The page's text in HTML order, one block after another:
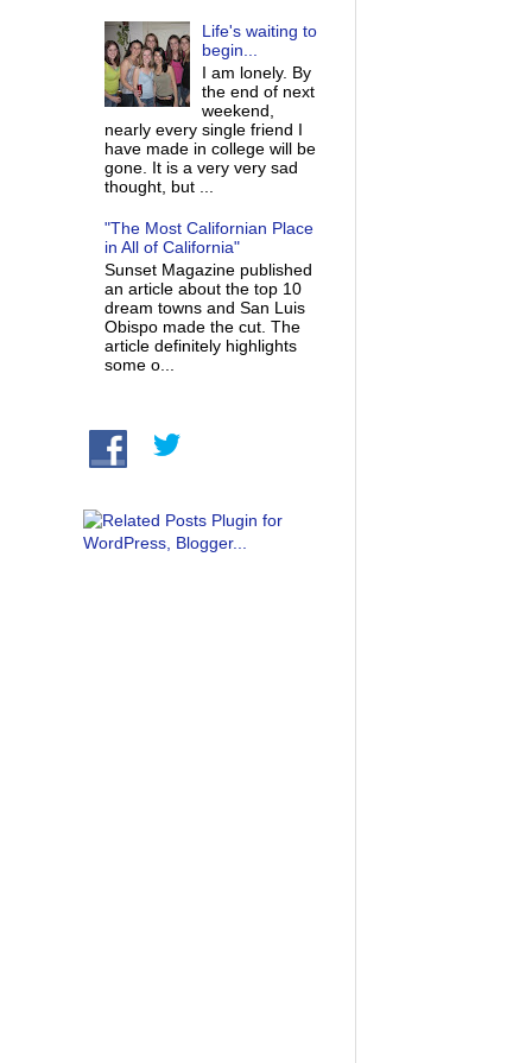
Life's waiting to
begin...
I am lonely. By
the end of next
weekend,
nearly every single friend I
have made in college will be
gone. It is a very very sad
thought, but ...
"The Most Californian Place
in All of California"
Sunset Magazine published
an article about the top 10
dream towns and San Luis
Obispo made the cut. The
article definitely highlights
some o...